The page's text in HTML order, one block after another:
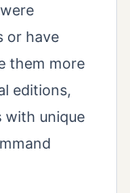
or have
them more
editions,
with unique